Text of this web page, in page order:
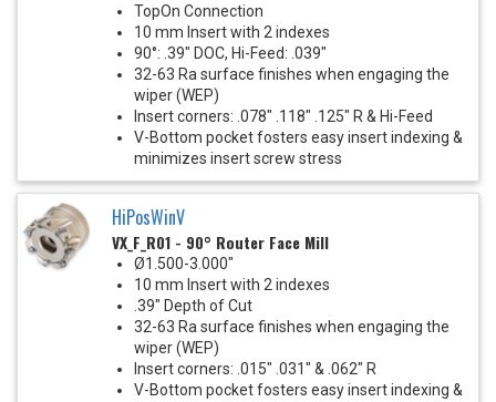
TopOn Connection
10 mm Insert with 2 indexes
90°: .39" DOC, Hi-Feed: .039"
32-63 Ra surface finishes when engaging the
wiper (WEP)
Insert corners: .078" .118" .125" R & Hi-Feed
V-Bottom pocket fosters easy insert indexing &
minimizes insert screw stress
HiPosWinV
VX_F_R01 - 90° Router Face Mill
Ø1.500-3.000"
10 mm Insert with 2 indexes
.39" Depth of Cut
32-63 Ra surface finishes when engaging the
wiper (WEP)
Insert corners: .015" .031" & .062" R
V-Bottom pocket fosters easy insert indexing &